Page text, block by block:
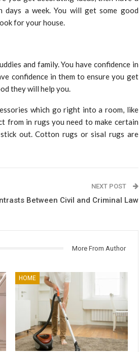
days a week. You will get some good
for your house.
and family. You have confidence in
confidence in them to ensure you get
they will help you.
which go right into a room, like
from in rugs you need to make certain
out. Cotton rugs or sisal rugs are
NEXT POST
Between Civil and Criminal Law
More From Author
HOME